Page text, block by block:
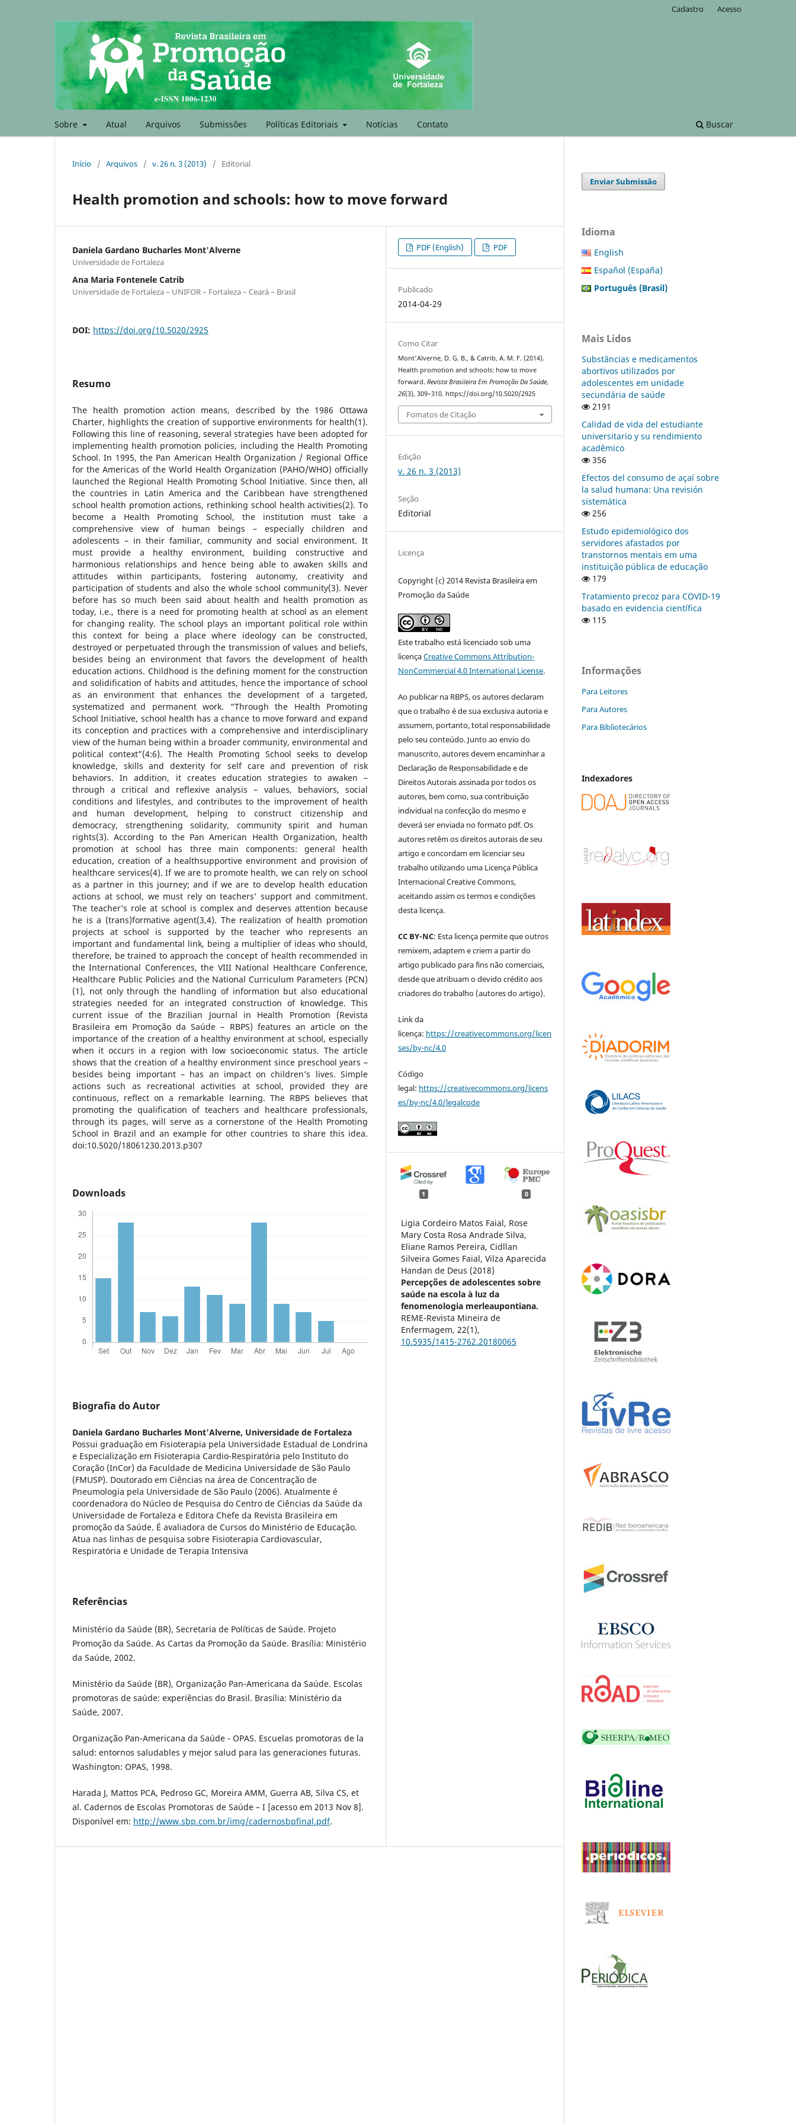
Sobre Atual Arquivos Submissões Políticas Editoriais Notícias Contato Buscar
Cadastro Acesso
Início / Arquivos / v. 26 n. 3 (2013) / Editorial
Health promotion and schools: how to move forward
Daniela Gardano Bucharles Mont'Alverne
Universidade de Fortaleza
Ana Maria Fontenele Catrib
Universidade de Fortaleza – UNIFOR – Fortaleza – Ceará – Brasil
DOI: https://doi.org/10.5020/2925
Resumo
The health promotion action means, described by the 1986 Ottawa
Charter, highlights the creation of supportive environments for health(1).
Following this line of reasoning, several strategies have been adopted for
implementing health promotion policies, including the Health Promoting
School. In 1995, the Pan American Health Organization / Regional Office
for the Americas of the World Health Organization (PAHO/WHO) officially
launched the Regional Health Promoting School Initiative. Since then, all
the countries in Latin America and the Caribbean have strengthened
school health promotion actions, rethinking school health activities(2). To
become a Health Promoting School, the institution must take a
comprehensive view of human beings – especially children and
adolescents – in their familiar, community and social environment. It
must provide a healthy environment, building constructive and
harmonious relationships and hence being able to awaken skills and
attitudes within participants, fostering autonomy, creativity and
participation of students and also the whole school community(3). Never
before has so much been said about health and health promotion as
today, i.e., there is a need for promoting health at school as an element
for changing reality. The school plays an important political role within
this context for being a place where ideology can be constructed,
destroyed or perpetuated through the transmission of values and beliefs,
besides being an environment that favors the development of health
education actions. Childhood is the defining moment for the construction
and solidification of habits and attitudes, hence the importance of school
as an environment that enhances the development of a targeted,
systematized and permanent work. “Through the Health Promoting
School Initiative, school health has a chance to move forward and expand
its conception and practices with a comprehensive and interdisciplinary
view of the human being within a broader community, environmental and
political context”(4:6). The Health Promoting School seeks to develop
knowledge, skills and dexterity for self care and prevention of risk
behaviors. In addition, it creates education strategies to awaken –
through a critical and reflexive analysis – values, behaviors, social
conditions and lifestyles, and contributes to the improvement of health
and human development, helping to construct citizenship and
democracy, strengthening solidarity, community spirit and human
rights(3). According to the Pan American Health Organization, health
promotion at school has three main components: general health
education, creation of a healthsupportive environment and provision of
healthcare services(4). If we are to promote health, we can rely on school
as a partner in this journey; and if we are to develop health education
actions at school, we must rely on teachers’ support and commitment.
The teacher’s role at school is complex and deserves attention because
he is a (trans)formative agent(3,4). The realization of health promotion
projects at school is supported by the teacher who represents an
important and fundamental link, being a multiplier of ideas who should,
therefore, be trained to approach the concept of health recommended in
the International Conferences, the VIII National Healthcare Conference,
Healthcare Public Policies and the National Curriculum Parameters (PCN)
(1), not only through the handling of information but also educational
strategies needed for an integrated construction of knowledge. This
current issue of the Brazilian Journal in Health Promotion (Revista
Brasileira em Promoção da Saúde – RBPS) features an article on the
importance of the creation of a healthy environment at school, especially
when it occurs in a region with low socioeconomic status. The article
shows that the creation of a healthy environment since preschool years –
besides being important – has an impact on children’s lives. Simple
actions such as recreational activities at school, provided they are
continuous, reflect on a remarkable learning. The RBPS believes that
promoting the qualification of teachers and healthcare professionals,
through its pages, will serve as a cornerstone of the Health Promoting
School in Brazil and an example for other countries to share this idea.
doi:10.5020/18061230.2013.p307
Downloads
Biografia do Autor
Daniela Gardano Bucharles Mont'Alverne, Universidade de Fortaleza
Possui graduação em Fisioterapia pela Universidade Estadual de Londrina
e Especialização em Fisioterapia Cardio-Respiratória pelo Instituto do
Coração (InCor) da Faculdade de Medicina Universidade de São Paulo
(FMUSP). Doutorado em Ciências na área de Concentração de
Pneumologia pela Universidade de São Paulo (2006). Atualmente é
coordenadora do Núcleo de Pesquisa do Centro de Ciências da Saúde da
Universidade de Fortaleza e Editora Chefe da Revista Brasileira em
promoção da Saúde. É avaliadora de Cursos do Ministério de Educação.
Atua nas linhas de pesquisa sobre Fisioterapia Cardiovascular,
Respiratória e Unidade de Terapia Intensiva
Referências
Ministério da Saúde (BR), Secretaria de Políticas de Saúde. Projeto
Promoção da Saúde. As Cartas da Promoção da Saúde. Brasília: Ministério
da Saúde, 2002.
Ministério da Saúde (BR), Organização Pan-Americana da Saúde. Escolas
promotoras de saúde: experiências do Brasil. Brasília: Ministério da
Saúde, 2007.
Organização Pan-Americana da Saúde - OPAS. Escuelas promotoras de la
salud: entornos saludables y mejor salud para las generaciones futuras.
Washington: OPAS, 1998.
Harada J, Mattos PCA, Pedroso GC, Moreira AMM, Guerra AB, Silva CS, et
al. Cadernos de Escolas Promotoras de Saúde – I [acesso em 2013 Nov 8].
Disponível em: http://www.sbp.com.br/img/cadernosbpfinal.pdf.
PDF (English) PDF
Publicado
2014-04-29
Como Citar
Mont'Alverne, D. G. B., & Catrib, A. M. F. (2014).
Health promotion and schools: how to move
forward.Revista Brasileira Em Promoção Da Saúde,
26(3), 309–310. https://doi.org/10.5020/2925
Fomatos de Citação
Edição
v. 26 n. 3 (2013)
Seção
Editorial
Licença
Copyright (c) 2014 Revista Brasileira em
Promoção da Saúde
Este trabalho está licenciado sob uma
licençaCreative Commons Attribution-
NonCommercial 4.0 International License.
Ao publicar na RBPS, os autores declaram
que o trabalho é de sua exclusiva autoria e
assumem, portanto, total responsabilidade
pelo seu conteúdo. Junto ao envio do
manuscrito, autores devem encaminhar a
Declaração de Responsabilidade e de
Direitos Autorais assinada por todos os
autores, bem como, sua contribuição
individual na confecção do mesmo e
deverá ser enviada no formato pdf. Os
autores retêm os direitos autorais de seu
artigo e concordam em licenciar seu
trabalho utilizando uma Licença Pública
Internacional Creative Commons,
aceitando assim os termos e condições
desta licença.
CC BY-NC: Esta licença permite que outros
remixem, adaptem e criem a partir do
artigo publicado para fins não comerciais,
desde que atribuam o devido crédito aos
criadores do trabalho (autores do artigo).
Link da
licença: https://creativecommons.org/licen
ses/by-nc/4.0
Código
legal: https://creativecommons.org/licens
es/by-nc/4.0/legalcode
1 0
Ligia Cordeiro Matos Faial, Rose
Mary Costa Rosa Andrade Silva,
Eliane Ramos Pereira, Cidllan
Silveira Gomes Faial, Vilza Aparecida
Handan de Deus (2018)
Percepções de adolescentes sobre
saúde na escola à luz da
fenomenologia merleaupontiana.
REME-Revista Mineira de
Enfermagem,22(1),
10.5935/1415-2762.20180065
Enviar Submissão
Idioma
English
Español (España)
Português (Brasil)
Mais Lidos
Substâncias e medicamentos
abortivos utilizados por
adolescentes em unidade
secundária de saúde
2191
Calidad de vida del estudiante
universitario y su rendimiento
acadêmico
356
Efectos del consumo de açaí sobre
la salud humana: Una revisión
sistemática
256
Estudo epidemiológico dos
servidores afastados por
transtornos mentais em uma
instituição pública de educação
179
Tratamiento precoz para COVID-19
basado en evidencia científica
115
Informações
Para Leitores
Para Autores
Para Bibliotecários
Indexadores